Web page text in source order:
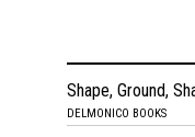
Shape, Ground,
DELMONICO BOOKS